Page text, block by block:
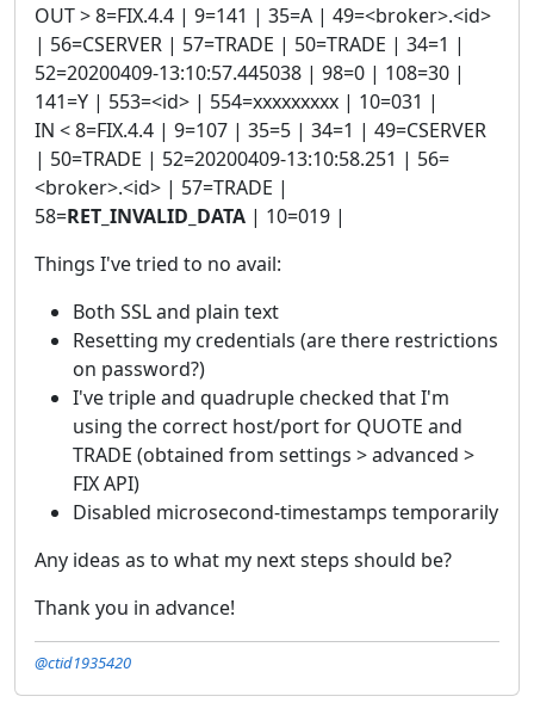
OUT > 8=FIX.4.4 | 9=141 | 35=A | 49=<broker>.<id>
| 56=CSERVER | 57=TRADE | 50=TRADE | 34=1 |
52=20200409-13:10:57.445038 | 98=0 | 108=30 |
141=Y | 553=<id> | 554=xxxxxxxxx | 10=031 |
IN < 8=FIX.4.4 | 9=107 | 35=5 | 34=1 | 49=CSERVER
| 50=TRADE | 52=20200409-13:10:58.251 | 56=
<broker>.<id> | 57=TRADE |
58=RET_INVALID_DATA | 10=019 |
Things I've tried to no avail:
Both SSL and plain text
Resetting my credentials (are there restrictions
on password?)
I've triple and quadruple checked that I'm
using the correct host/port for QUOTE and
TRADE (obtained from settings > advanced >
FIX API)
Disabled microsecond-timestamps temporarily
Any ideas as to what my next steps should be?
Thank you in advance!
@ctid1935420